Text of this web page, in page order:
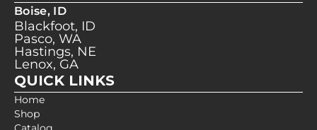
Boise, ID
Blackfoot, ID
Pasco, WA
Hastings, NE
Lenox, GA
QUICK LINKS
Home
Shop